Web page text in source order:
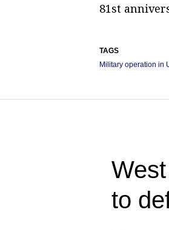
81st
TAGS
Military operation in
to